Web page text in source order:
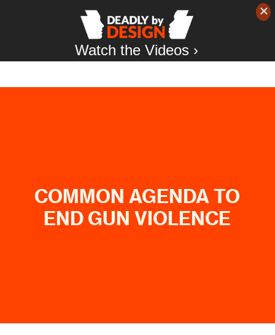
COMMON AGENDA TO
END GUN VIOLENCE
Watch the Videos ›